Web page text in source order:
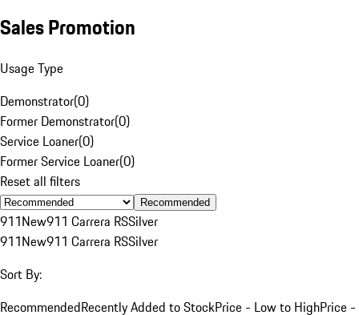
Sales Promotion
Usage Type
Demonstrator(0)
Former Demonstrator(0)
Service Loaner(0)
Former Service Loaner(0)
Reset all filters
Recommended
911New911 Carrera RSSilver
911New911 Carrera RSSilver
Sort By:
RecommendedRecently Added to StockPrice - Low to HighPrice -